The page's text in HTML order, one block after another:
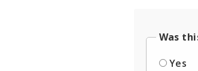
Was
Yes